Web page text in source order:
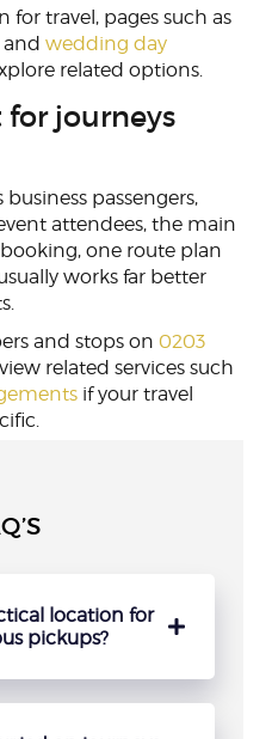
travel, pages such as
and wedding day
related options.
journeys
passengers,
attendees, the main
one route plan
works far better
and stops on 0203
related services such
if your travel
location for
pickups?
well for organised